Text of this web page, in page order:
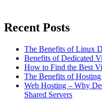
Recent Posts
The Benefits of Linux
Benefits of Dedicated
How to Find the Best
The Benefits of
Web Hosting – Why
Shared Servers